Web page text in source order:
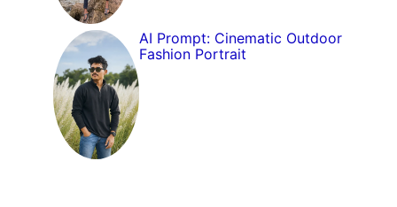
AI Prompt: Cinematic Outdoor
Fashion Portrait